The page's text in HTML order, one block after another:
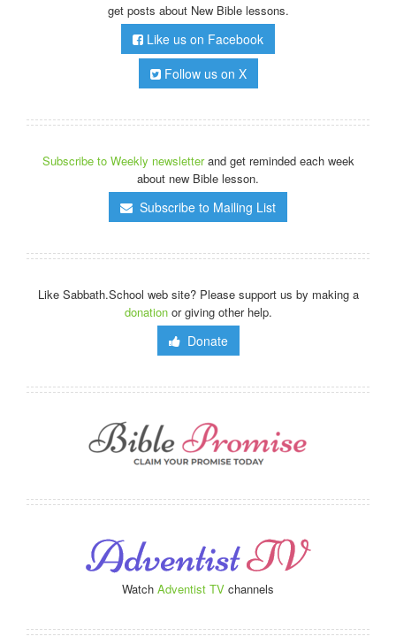
get posts about New Bible lessons.
Like us on Facebook
Follow us on X
Subscribe to Weekly newsletterand get reminded each week
about new Bible lesson.
Subscribe to Mailing List
Like Sabbath.School web site? Please support us by making a
donationor giving other help.
Donate
Watch Adventist TV channels